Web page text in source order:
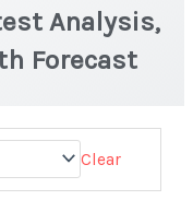
Analysis,
Forecast
Clear